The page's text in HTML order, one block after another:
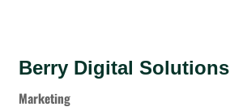
Berry Digital Solutions
Categories
Marketing